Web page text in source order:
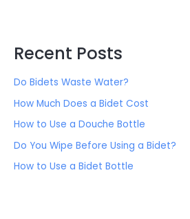
Recent Posts
Do Bidets Waste Water?
How Much Does a Bidet Cost
How to Use a Douche Bottle
Do You Wipe Before Using a Bidet?
How to Use a Bidet Bottle